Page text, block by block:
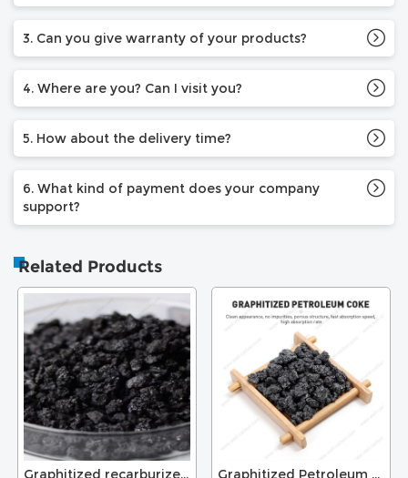
3. Can you give warranty of your products?
4. Where are you? Can I visit you?
5. How about the delivery time?
6. What kind of payment does your company
support?
Related Products
Graphitized recarburizer for foundry Graphitized Petroleum Coke for Recarburizer Graphite Electrode GPC